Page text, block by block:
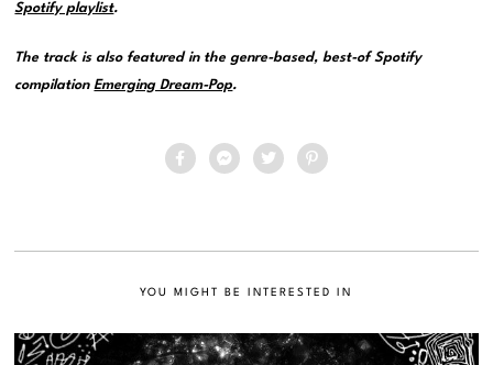
Spotify playlist.
The track is also featured in the genre-based, best-of Spotify
compilationEmerging Dream-Pop.
YOU MIGHT BE INTERESTED IN